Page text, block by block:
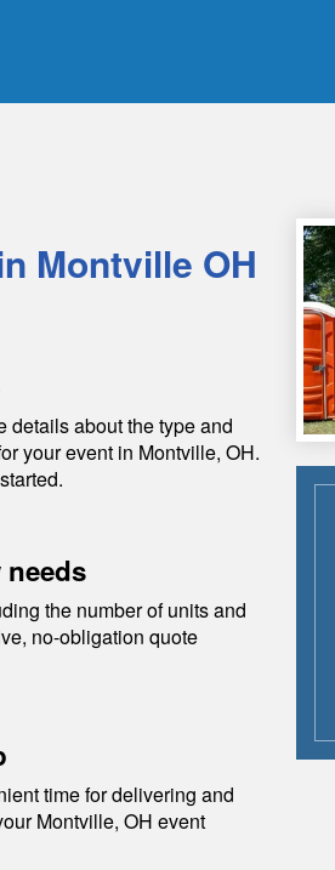
Montville OH
details about the type and
your event in Montville, OH.
the number of units and
no-obligation quote
time for delivering and
Montville, OH event